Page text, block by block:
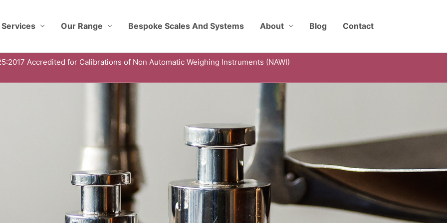
Our Range Bespoke Scales And Systems About Blog Contact
Accredited for Calibrations of Non Automatic Weighing Instruments (NAWI)